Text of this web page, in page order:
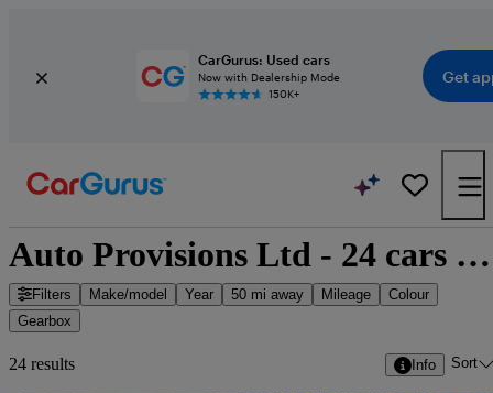
CarGurus: Used cars
Now with Dealership Mode
150K+
Get
Auto Provisions Ltd - 24 cars for sale
Filters Make/model Year 50 mi away Mileage
Colour
Gearbox
24 results Info Sort